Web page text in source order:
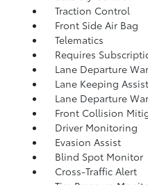
Traction Control
Front Side Air Bag
Telematics
Requires
Lane Departure
Lane Keeping Assist
Lane Departure
Front Collision
Driver Monitoring
Evasion Assist
Blind Spot Monitor
Cross-Traffic Alert